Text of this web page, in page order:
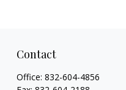
Contact
Office: 832-604-4856